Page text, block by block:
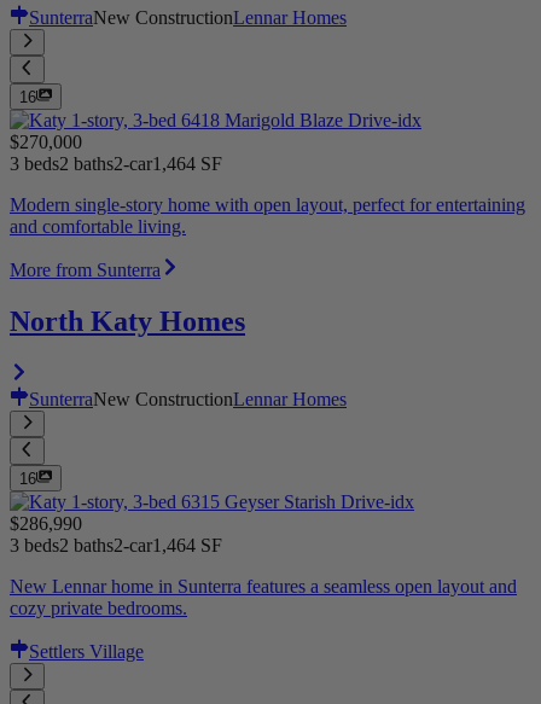
SunterraNew ConstructionLennar Homes
16
$270,000
3 beds2 baths2-car1,464 SF
Modern single-story home with open layout, perfect for entertaining
and comfortable living.
More from Sunterra
North Katy Homes
SunterraNew ConstructionLennar Homes
16
$286,990
3 beds2 baths2-car1,464 SF
New Lennar home in Sunterra features a seamless open layout and
cozy private bedrooms.
Settlers Village